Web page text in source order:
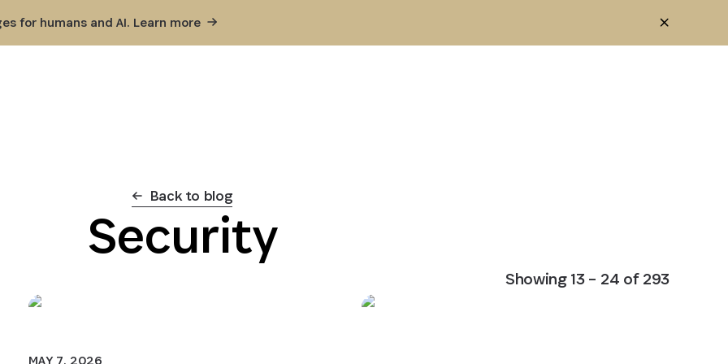
for humans and AI. Learn more
Back to blog
Security
Showing13– 24 of 293
MAY 7, 2026